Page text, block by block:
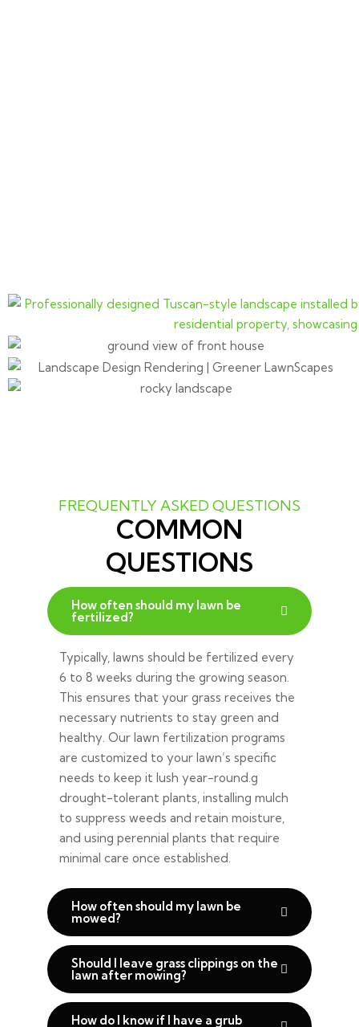
FREQUENTLY ASKED QUESTIONS
COMMON
QUESTIONS
How often should my lawn be
fertilized?
Typically, lawns should be fertilized every
6 to 8 weeks during the growing season.
This ensures that your grass receives the
necessary nutrients to stay green and
healthy. Our lawn fertilization programs
are customized to your lawn’s specific
needs to keep it lush year-round.g
drought-tolerant plants, installing mulch
to suppress weeds and retain moisture,
and using perennial plants that require
minimal care once established.
How often should my lawn be
mowed?
Should I leave grass clippings on the
lawn after mowing?
How do I know if I have a grub